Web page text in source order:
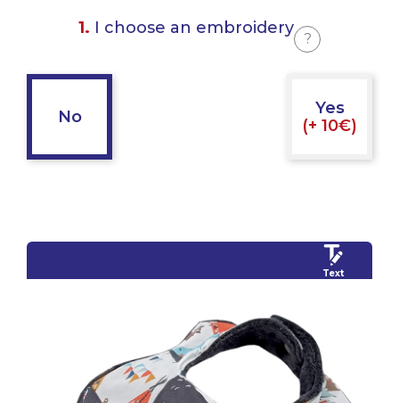
1. I choose an embroidery
?
No
Yes
(+ 10€)
Text